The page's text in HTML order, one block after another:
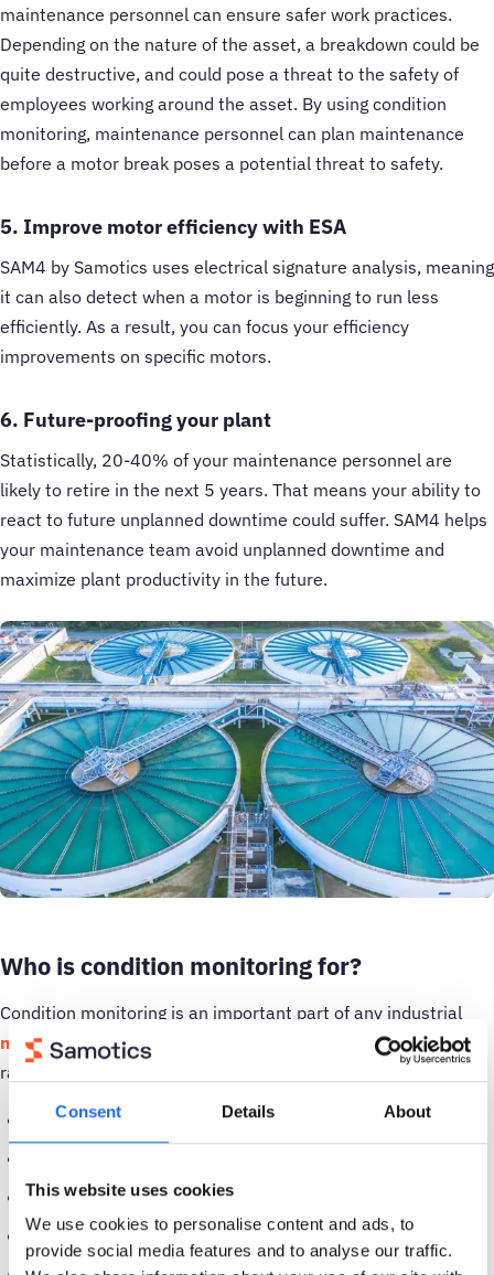
Consent Details About
This website uses cookies
We use cookies to personalise content and ads, to
provide social media features and to analyse our traffic.
maintenance personnel can ensure safer work practices.
Depending on the nature of the asset, a breakdown could be
quite destructive, and could pose a threat to the safety of
employees working around the asset. By using condition
monitoring, maintenance personnel can plan maintenance
before a motor break poses a potential threat to safety.
5. Improve motor efficiency with ESA
SAM4 by Samotics uses electrical signature analysis, meaning
it can also detect when a motor is beginning to run less
efficiently. As a result, you can focus your efficiency
improvements on specific motors.
6. Future-proofing your plant
Statistically, 20-40% of your maintenance personnel are
likely to retire in the next 5 years. That means your ability to
react to future unplanned downtime could suffer. SAM4 helps
your maintenance team avoid unplanned downtime and
maximize plant productivity in the future.
Who is condition monitoring for?
Condition monitoring is an important part of any industrial
maintenance strategy
, and has a wide range of uses in a
range of different environments, including:
Oil and gas
Food and beverage
Healthcare